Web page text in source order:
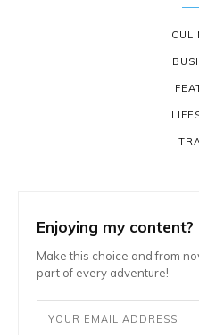
Enjoying my content?
Make this choice and from
part of every adventure!